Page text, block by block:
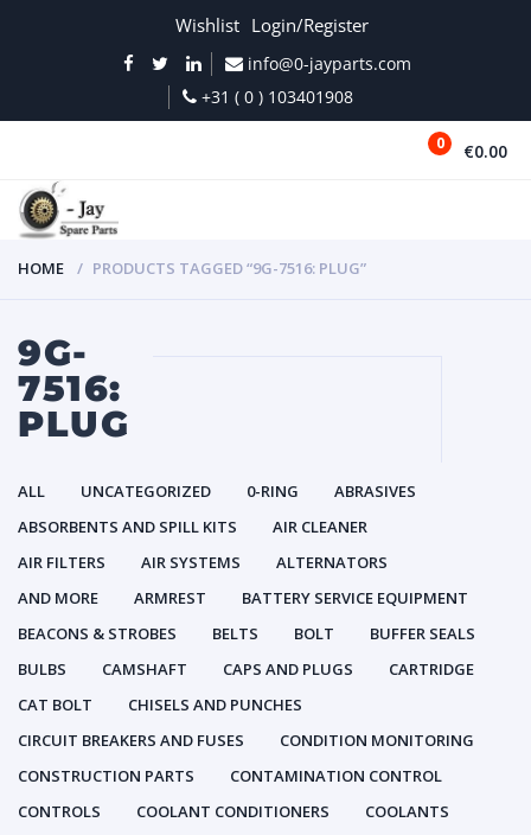
Wishlist Login/Register
info@0-jayparts.com
+31 ( 0 ) 103401908
0 €0.00
HOME PRODUCTS TAGGED “9G-7516: PLUG”
9G-
7516:
PLUG
ALL UNCATEGORIZED 0-RING
ABRASIVES
ABSORBENTS AND SPILL KITS
AIR CLEANER
AIR FILTERS
AIR SYSTEMS
ALTERNATORS
AND MORE
ARMREST
BATTERY SERVICE EQUIPMENT
BEACONS & STROBES
BELTS BOLT
BUFFER SEALS
BULBS
CAMSHAFT CAPS AND PLUGS
CARTRIDGE
CAT BOLT
CHISELS AND PUNCHES
CIRCUIT BREAKERS AND FUSES
CONDITION MONITORING
CONSTRUCTION PARTS
CONTAMINATION CONTROL
CONTROLS
COOLANT CONDITIONERS
COOLANTS